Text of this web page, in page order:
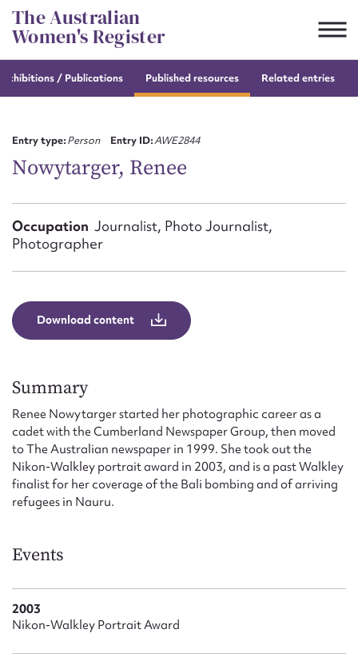
Skip
to
content
The Australian
Women's Register
exhibitions / Publications Published resources Related entries
Entry type:Person Entry ID:AWE2844
Nowytarger, Renee
Occupation Journalist, Photo Journalist,
Photographer
Download content
Summary
Renee Nowytarger started her photographic career as a
cadet with the Cumberland Newspaper Group, then moved
to The Australian newspaper in 1999. She took out the
Nikon-Walkley portrait award in 2003, and is a past Walkley
finalist for her coverage of the Bali bombing and of arriving
refugees in Nauru.
Events
2003
Nikon-Walkley Portrait Award
Suggest to edit or submit
First name*
Message